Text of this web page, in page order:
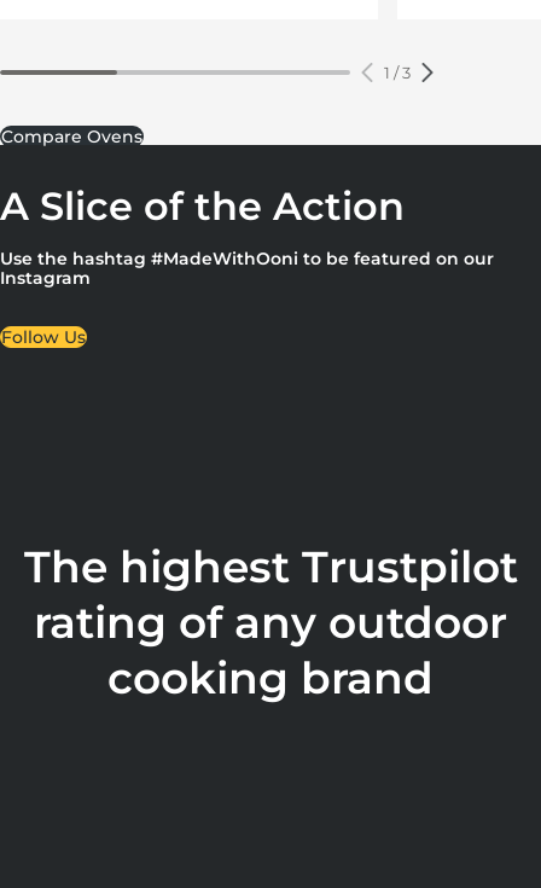
1 /3
Compare Ovens
A Slice of the Action
Use the hashtag #MadeWithOoni to be featured on our
Instagram
Follow Us
The highest Trustpilot
rating of any outdoor
cooking brand